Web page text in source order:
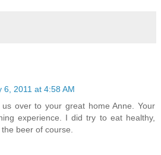
6, 2011 at 4:58 AM
over to your great home Anne. Your
experience. I did try to eat healthy,
beer of course.